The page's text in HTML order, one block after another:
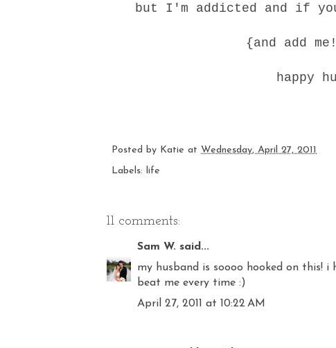
but I'm addicted and if
{and add
happy
Posted by Katie at Wednesday, April 27, 2011
Labels: life
11 comments:
Sam W. said...
my husband is soooo hooked on this! i
beat me every time :)
April 27, 2011 at 10:22 AM